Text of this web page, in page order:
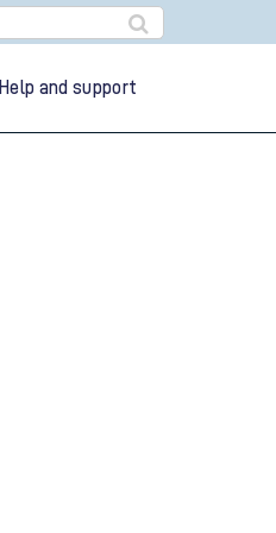
Help and support